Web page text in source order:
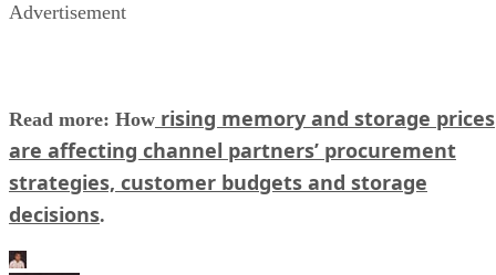
Advertisement
Read more: How rising memory and storage prices
are affecting channel partners’ procurement
strategies, customer budgets and storage
decisions.